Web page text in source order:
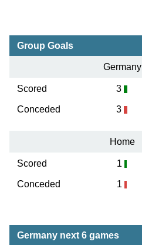
Group Goals
Germany
Scored
Conceded
3
3
Home
Scored
Conceded
1
1
Germany next 6 games